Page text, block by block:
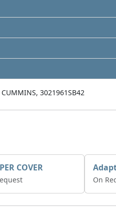
CUMMINS, 3021961SB42
COVER
On